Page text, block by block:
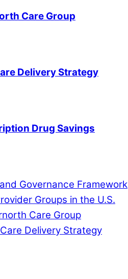
Care Group
Delivery Strategy
Drug Savings
Governance Framework
Groups in the U.S.
Care Group
Delivery Strategy